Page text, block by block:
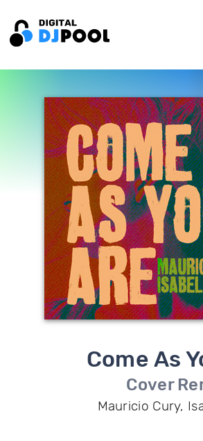
Come As
Cover
Mauricio Cury,